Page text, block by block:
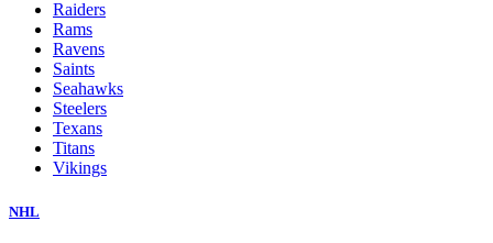
Raiders
Rams
Ravens
Saints
Seahawks
Steelers
Texans
Titans
Vikings
NHL